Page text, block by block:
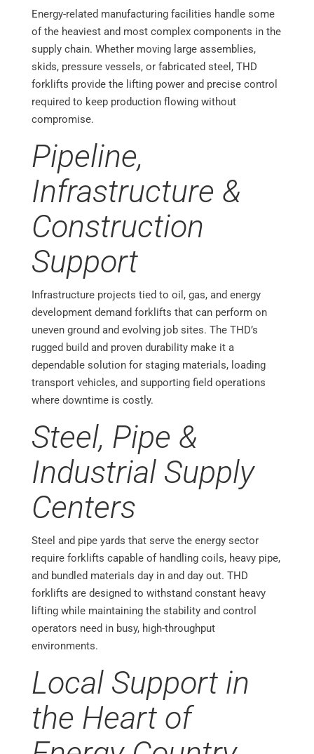
Energy-related manufacturing facilities handle some
of the heaviest and most complex components in the
supply chain. Whether moving large assemblies,
skids, pressure vessels, or fabricated steel, THD
forklifts provide the lifting power and precise control
required to keep production flowing without
compromise.
Pipeline,
Infrastructure &
Construction
Support
Infrastructure projects tied to oil, gas, and energy
development demand forklifts that can perform on
uneven ground and evolving job sites. The THD’s
rugged build and proven durability make it a
dependable solution for staging materials, loading
transport vehicles, and supporting field operations
where downtime is costly.
Steel, Pipe &
Industrial Supply
Centers
Steel and pipe yards that serve the energy sector
require forklifts capable of handling coils, heavy pipe,
and bundled materials day in and day out. THD
forklifts are designed to withstand constant heavy
lifting while maintaining the stability and control
operators need in busy, high-throughput
environments.
Local Support in
the Heart of